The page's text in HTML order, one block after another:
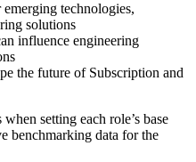
technologies,
solutions
influence engineering
the future of Subscription and
setting each role’s base
benchmarking data for the